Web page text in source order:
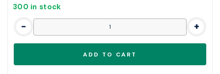
300 in stock
- +